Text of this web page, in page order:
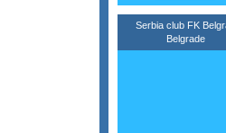
Serbia club FK
Belgrade